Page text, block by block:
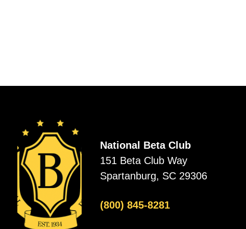
National Beta Club
151 Beta Club Way
Spartanburg, SC 29306
(800) 845-8281